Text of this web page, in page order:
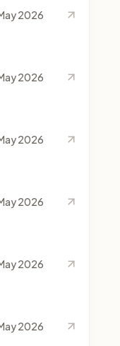
2026
2026
2026
2026
2026
2026